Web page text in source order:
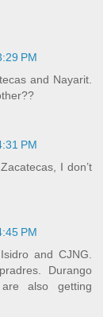
PM
and Nayarit.
PM
I don’t
PM
and CJNG.
Durango
also getting